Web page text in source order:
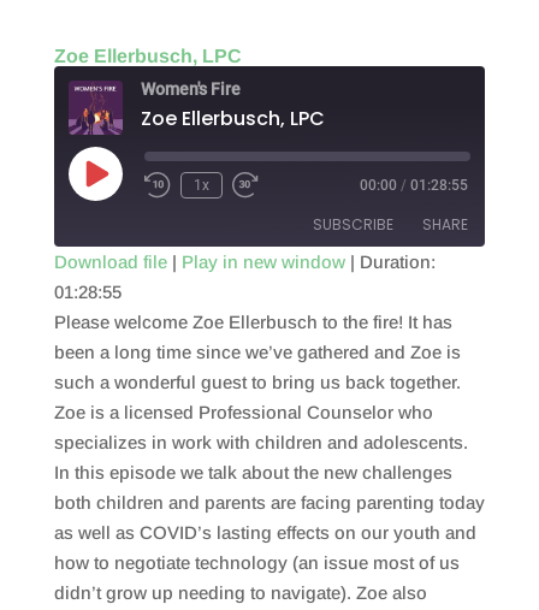
Zoe Ellerbusch, LPC
Women's Fire
Zoe Ellerbusch, LPC
Play
Episode
1x 00:00 / 01:28:55
SUBSCRIBE SHARE
RSS FEED
SHARE
LINK
EMBED
Download file| Play in new window| Duration:
01:28:55
Please welcome Zoe Ellerbusch to the fire! It has
been a long time since we’ve gathered and Zoe is
such a wonderful guest to bring us back together.
Zoe is a licensed Professional Counselor who
specializes in work with children and adolescents.
In this episode we talk about the new challenges
both children and parents are facing parenting today
as well as COVID’s lasting effects on our youth and
how to negotiate technology (an issue most of us
didn’t grow up needing to navigate). Zoe also